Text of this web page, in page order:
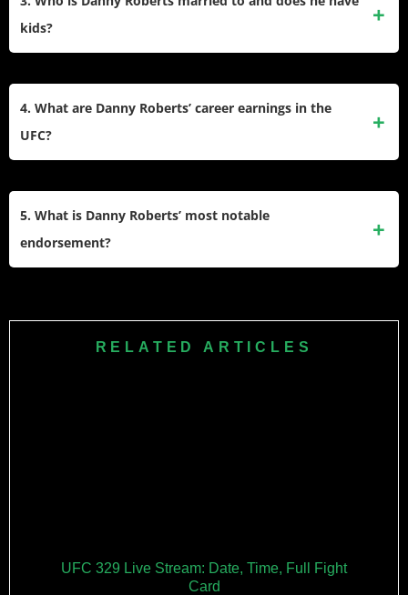
for his fights against Dominique Steele, David Zawada, and
kids?
shares co-parenting responsibilities and is close with his
4. What are Danny Roberts’ career earnings in the
UFC?
5. What is Danny Roberts’ most notable
endorsement?
brand’s first UFC ambassador and often wears their
RELATED ARTICLES
UFC 329 Live Stream: Date, Time, Full Fight
Card